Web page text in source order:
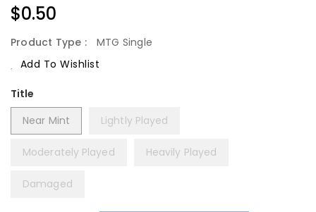
Regular
Price
$0.50
Product Type :
MTG Single
Add To Wishlist
Title
Near Mint
Lightly Played
Moderately Played Heavily Played
Damaged